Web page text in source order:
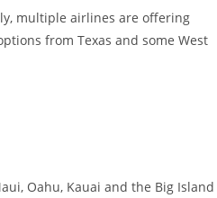
multiple airlines are offering
from Texas and some West
Oahu, Kauai and the Big Island